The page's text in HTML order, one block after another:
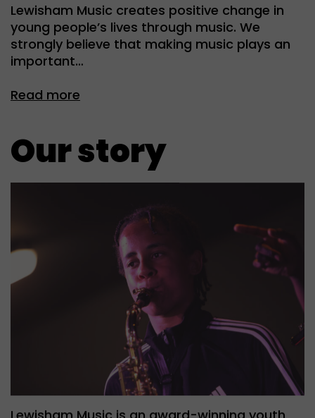
Lewisham Music creates positive change in
young people’s lives through music. We
strongly believe that making music plays an
important…
Read more
Our story
Lewisham Music is an award-winning youth